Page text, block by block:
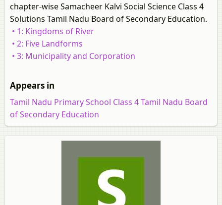
chapter-wise Samacheer Kalvi Social Science Class 4
Solutions Tamil Nadu Board of Secondary Education.
• 1: Kingdoms of River
• 2: Five Landforms
• 3: Municipality and Corporation
Appears in
Tamil Nadu Primary School Class 4 Tamil Nadu Board
of Secondary Education